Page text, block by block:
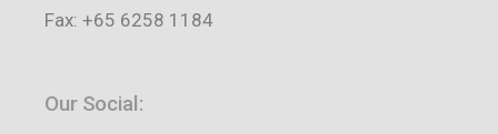
Fax: +65 6258 1184
Our Social: